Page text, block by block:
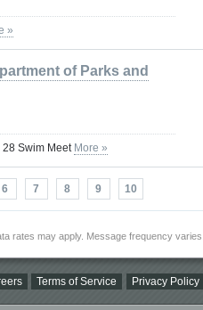
»
of Parks and
28 Swim Meet More »
6 7 8 9 10
rates may apply. Message frequency varies.
Terms of Service Privacy Policy